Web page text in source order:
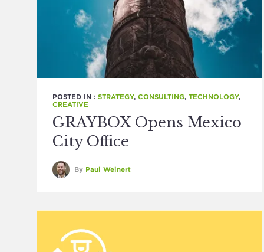
POSTED IN : STRATEGY, CONSULTING, TECHNOLOGY,
CREATIVE
GRAYBOX Opens Mexico
City Office
By Paul Weinert